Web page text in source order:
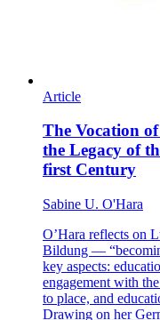
Article
The Vocation
the Legacy of
first Century
Sabine U. O'Hara
O’Hara reflects on
Bildung —
key aspects:
engagement with
to place, and
Drawing on her